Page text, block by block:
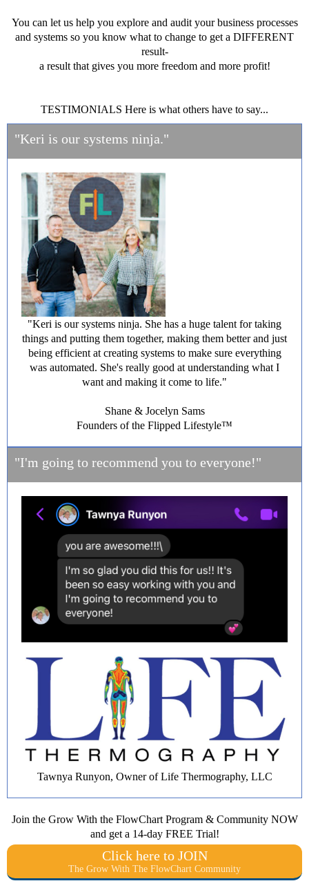
You can let us help you explore and audit your business processes
and systems so you know what to change to get a DIFFERENT
result-
a result that gives you more freedom and more profit!
TESTIMONIALS Here is what others have to say...
"Keri is our systems ninja."
"Keri is our systems ninja. She has a huge talent for taking
things and putting them together, making them better and just
being efficient at creating systems to make sure everything
was automated. She's really good at understanding what I
want and making it come to life."
Shane & Jocelyn Sams
Founders of the Flipped Lifestyle™️
"I'm going to recommend you to everyone!"
Tawnya Runyon, Owner of Life Thermography, LLC
Join the Grow With the FlowChart Program & Community NOW
and get a 14-day FREE Trial!
Click here to JOIN
The Grow With The FlowChart Community